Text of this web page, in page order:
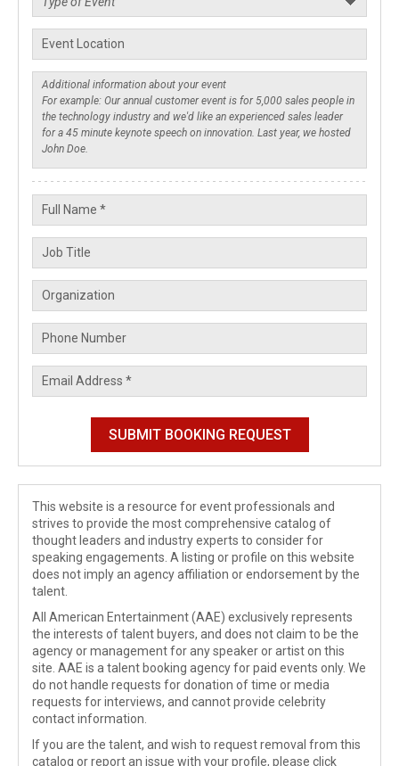
This website is a resource for event professionals and
strives to provide the most comprehensive catalog of
thought leaders and industry experts to consider for
speaking engagements. A listing or profile on this website
does not imply an agency affiliation or endorsement by the
talent.
All American Entertainment (AAE) exclusively represents
the interests of talent buyers, and does not claim to be the
agency or management for any speaker or artist on this
site. AAE is a talent booking agency for paid events only. We
do not handle requests for donation of time or media
requests for interviews, and cannot provide celebrity
contact information.
If you are the talent, and wish to request removal from this
catalog or report an issue with your profile, please click